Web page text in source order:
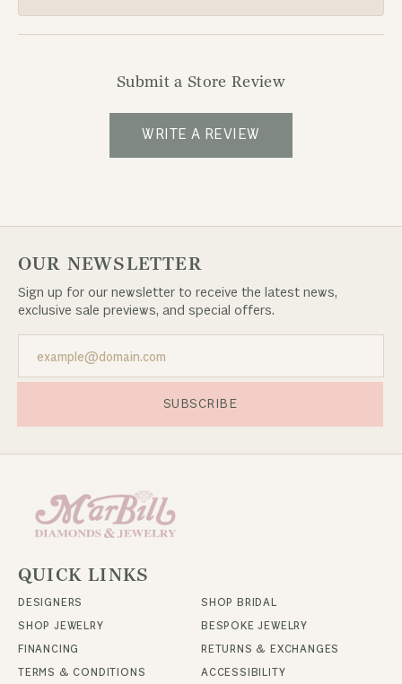
Submit a Store Review
WRITE A REVIEW
OUR NEWSLETTER
Sign up for our newsletter to receive the latest news,
exclusive sale previews, and special offers.
SUBSCRIBE
QUICK LINKS
DESIGNERS
SHOP BRIDAL
SHOP JEWELRY
BESPOKE JEWELRY
FINANCING
RETURNS & EXCHANGES
TERMS & CONDITIONS
ACCESSIBILITY